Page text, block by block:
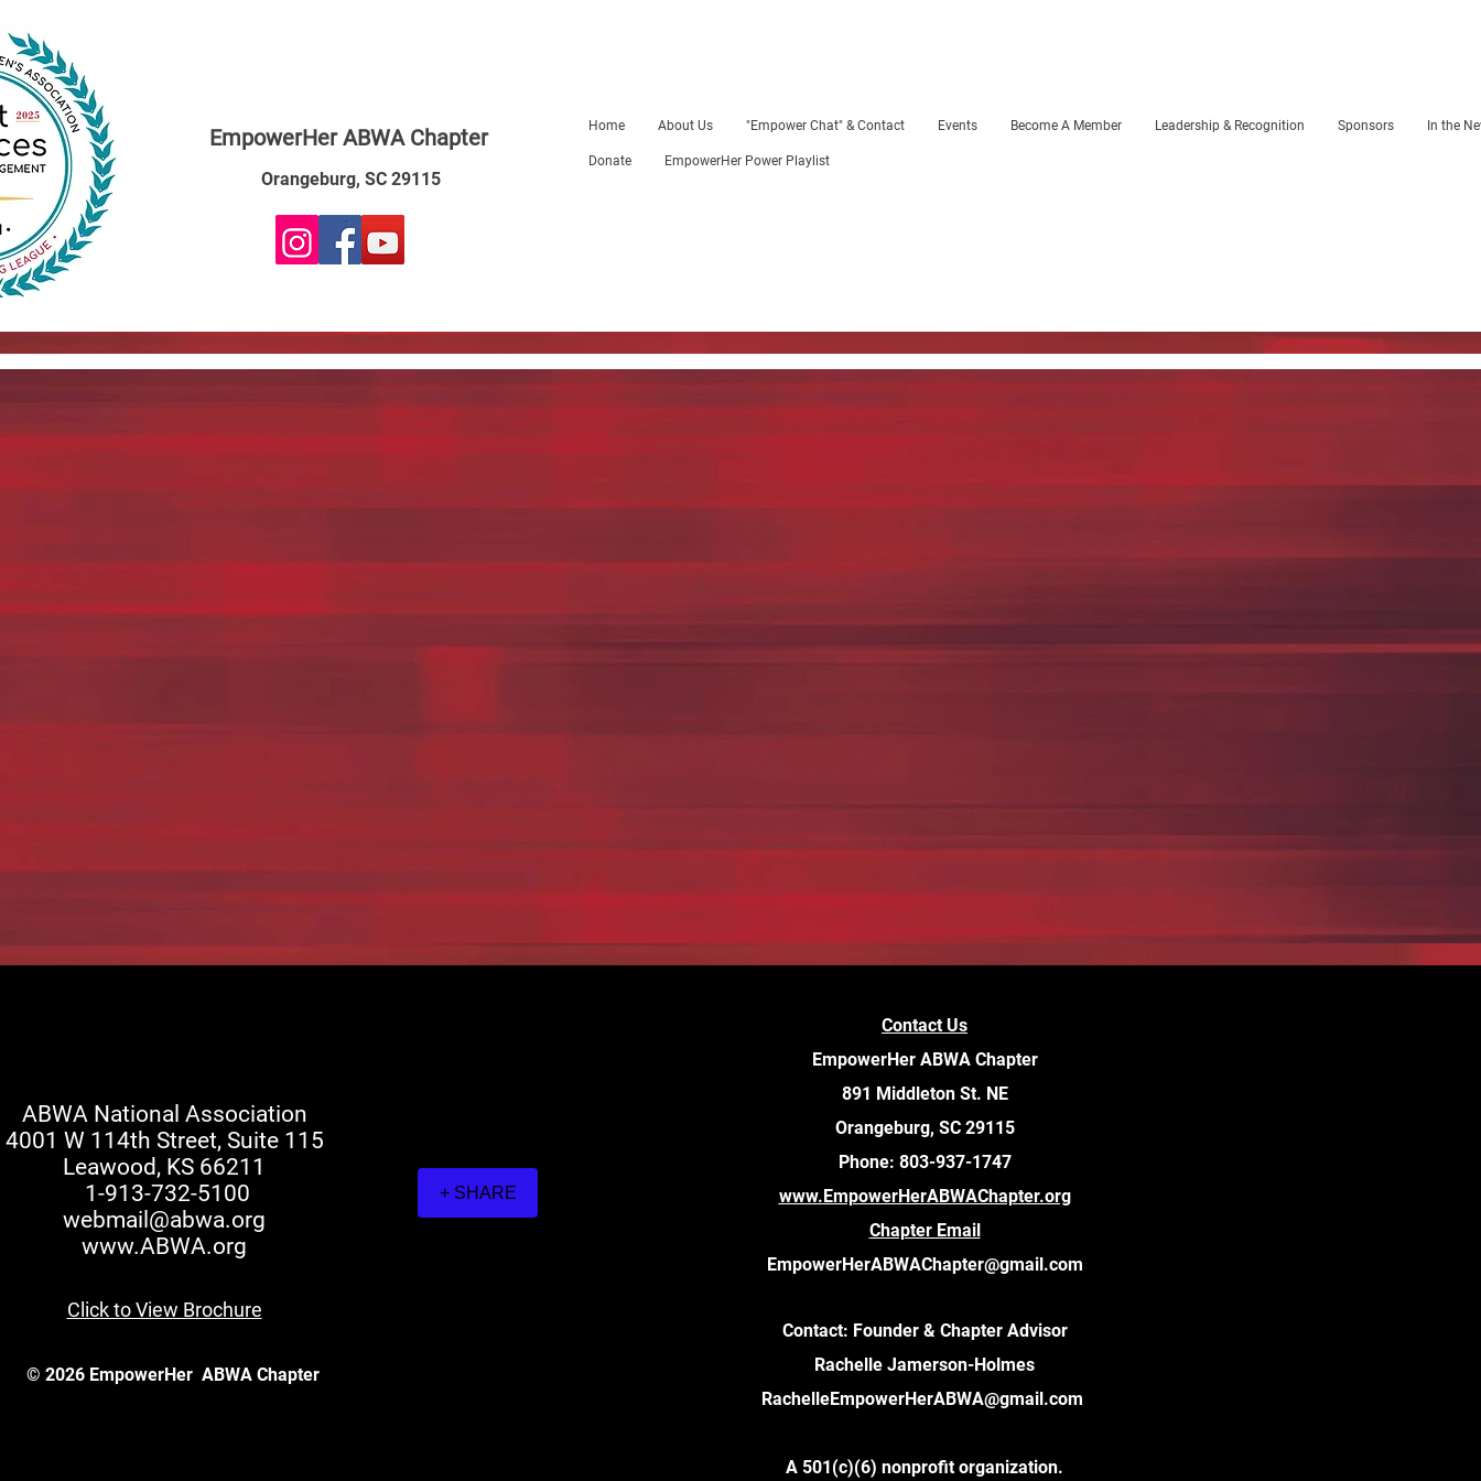
EmpowerHer ABWA Chapter
Orangeburg, SC 29115
Home About Us "Empower Chat" & Contact Events Become A Member Leadership & Recognition Sponsors In the
Donate EmpowerHer Power Playlist
ABWA National Association
4001 W 114th Street, Suite 115
Leawood, KS 66211
1-913-732-5100
webmail@abwa.org
www.ABWA.org
Click to View Brochure
© 2026 EmpowerHer ABWA Chapter
+ SHARE
Contact Us
EmpowerHer ABWA Chapter
891 Middleton St. NE
Orangeburg, SC 29115
Phone: 803-937-1747
www.EmpowerHerABWAChapter.org
Chapter Email
EmpowerHerABWAChapter@gmail.com
Contact: Founder & Chapter Advisor
Rachelle Jamerson-Holmes
RachelleEmpowerHerABWA@gmail.com
A 501(c)(6) nonprofit organization.